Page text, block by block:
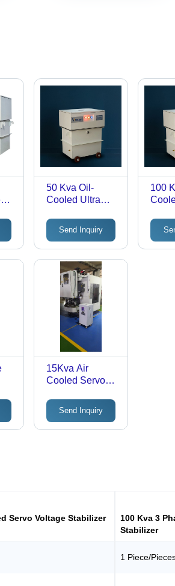
50 Kva Oil-
Cooled Ultra
Down
Transformer -
Efficiency: >98%
Send Inquiry
100
Down
|
15Kva Air
Cooled Servo
Stabilizer 1
Phase & 3
Phase -
Send Inquiry
Servo Voltage Stabilizer
100 Kva 3
Stabilizer
1 Piece/